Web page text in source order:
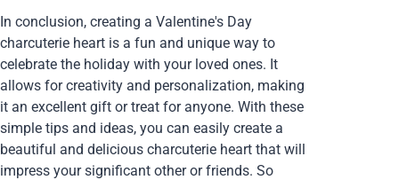
In conclusion, creating a Valentine's Day
charcuterie heart is a fun and unique way to
celebrate the holiday with your loved ones. It
allows for creativity and personalization, making
it an excellent gift or treat for anyone. With these
simple tips and ideas, you can easily create a
beautiful and delicious charcuterie heart that will
impress your significant other or friends. So